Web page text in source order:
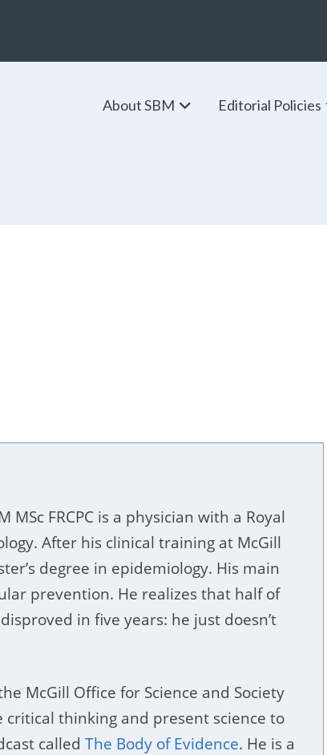
About SBM Editorial Policies
MSc FRCPC is a physician with a Royal
After his clinical training at McGill
degree in epidemiology. His main
prevention. He realizes that half of
in five years: he just doesn’t
McGill Office for Science and Society
thinking and present science to
called The Body of Evidence. He is a